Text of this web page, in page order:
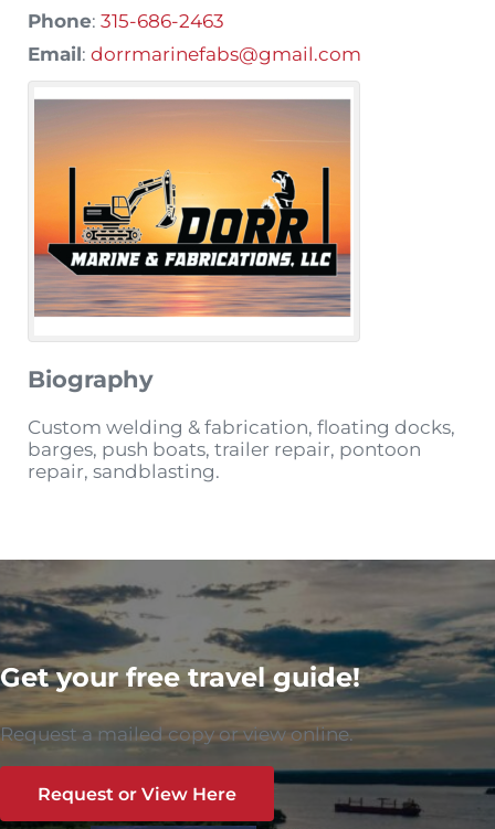
Phone: 315-686-2463
Email: dorrmarinefabs@gmail.com
Biography
Custom welding & fabrication, floating docks,
barges, push boats, trailer repair, pontoon
repair, sandblasting.
Get your free travel guide!
Request a mailed copy or view online.
Request or View Here